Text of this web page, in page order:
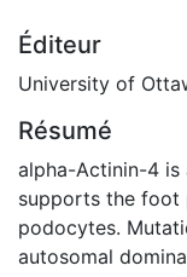
Éditeur
University of
Résumé
alpha-Actinin-4 is
supports the foot
podocytes.
autosomal